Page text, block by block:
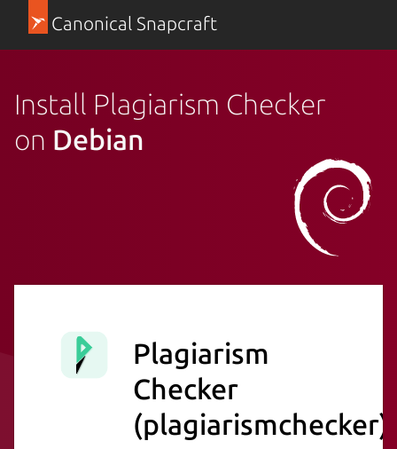
Canonical Snapcraft
Install Plagiarism Checker
on Debian
Plagiarism
Checker
(plagiarismchecker)